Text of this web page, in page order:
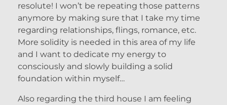
resolute! I won’t be repeating those patterns
anymore by making sure that I take my time
regarding relationships, flings, romance, etc.
More solidity is needed in this area of my life
and I want to dedicate my energy to
consciously and slowly building a solid
foundation within myself…
Also regarding the third house I am feeling